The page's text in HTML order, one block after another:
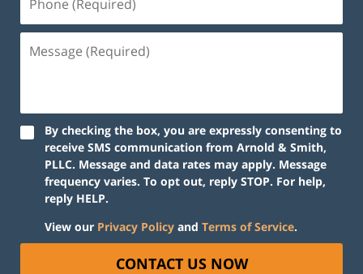
(Required)
(Required)
By checking the box, you are expressly consenting to
receive SMS communication from Arnold & Smith,
PLLC. Message and data rates may apply. Message
frequency varies. To opt out, reply STOP. For help,
reply HELP.
View our Privacy Policy and Terms of Service.
CONTACT US NOW